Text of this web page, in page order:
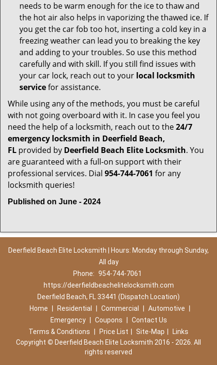
needs to be warm enough for the ice to thaw and
the hot air also helps in vaporizing the thawed ice. If
you get the car fob too hot, inserting a cold key in a
freezing weather can lead you to breaking the key
and adding to your troubles. So use this method
carefully and with skill. If you still find issues with
your car lock, reach out to your local locksmith
servicefor assistance.
While using any of the methods, you must be careful
with not going overboard with it. In case you feel you
need the help of a locksmith, reach out to the24/7
emergency locksmith in Deerfield Beach,
FL provided by Deerfield Beach Elite Locksmith. You
are guaranteed with a full-on support with their
professional services. Dial 954-744-7061 for any
locksmith queries!
Published on June - 2024
Deerfield Beach Elite Locksmith | Hours: Monday through Sunday,
All day
Phone: 954-744-7061
https://deerfieldbeachelitelocksmith.com
Deerfield Beach, FL 33441 (Dispatch Location)
Home
Residential Commercial Automotive
Emergency
Coupons
Contact Us
Terms & Conditions
Price List Site-Map
Links
Copyright © Deerfield Beach Elite Locksmith 2016 - 2026. All
rights reserved